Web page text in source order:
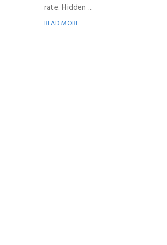
rate. Hidden ...
READ MORE